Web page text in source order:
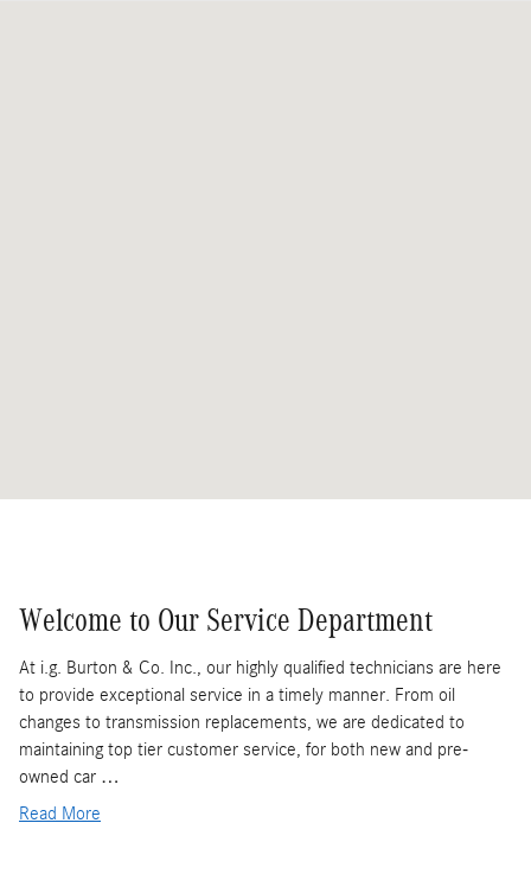
Welcome to Our Service Department
At i.g. Burton & Co. Inc., our highly qualified technicians are here
to provide exceptional service in a timely manner. From oil
changes to transmission replacements, we are dedicated to
maintaining top tier customer service, for both new and pre-
owned car …
Read More